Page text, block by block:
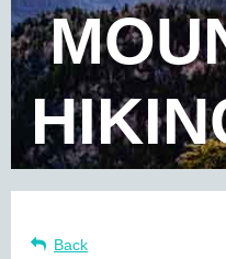
Back